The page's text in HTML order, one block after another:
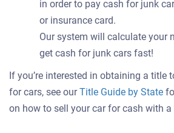
in order to pay cash for junk
or insurance card.
Our system will calculate your
get cash for junk cars fast!
If you’re interested in obtaining a title
for cars, see ourTitle Guide by State
on how to sell your car for cash with a